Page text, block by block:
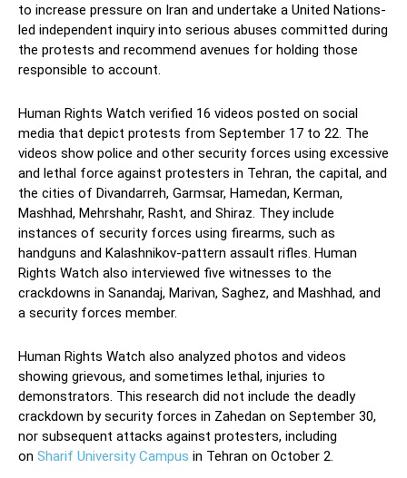
to increase pressure on Iran and undertake a United Nations-
led independent inquiry into serious abuses committed during
the protests and recommend avenues for holding those
responsible to account.
Human Rights Watch verified 16 videos posted on social
media that depict protests from September 17 to 22. The
videos show police and other security forces using excessive
and lethal force against protesters in Tehran, the capital, and
the cities of Divandarreh, Garmsar, Hamedan, Kerman,
Mashhad, Mehrshahr, Rasht, and Shiraz. They include
instances of security forces using firearms, such as
handguns and Kalashnikov-pattern assault rifles. Human
Rights Watch also interviewed five witnesses to the
crackdowns in Sanandaj, Marivan, Saghez, and Mashhad, and
a security forces member.
Human Rights Watch also analyzed photos and videos
showing grievous, and sometimes lethal, injuries to
demonstrators. This research did not include the deadly
crackdown by security forces in Zahedan on September 30,
nor subsequent attacks against protesters, including
on Sharif University Campus in Tehran on October 2.